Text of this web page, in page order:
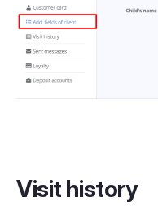
Visit history